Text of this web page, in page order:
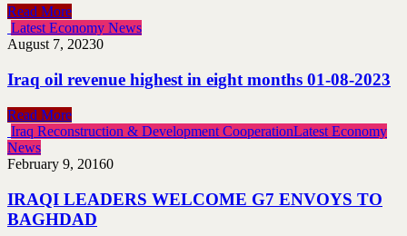
Read More
Latest Economy News
August 7, 20230
Iraq oil revenue highest in eight months 01-08-2023
Read More
Iraq Reconstruction & Development CooperationLatest Economy
News
February 9, 20160
IRAQI LEADERS WELCOME G7 ENVOYS TO
BAGHDAD